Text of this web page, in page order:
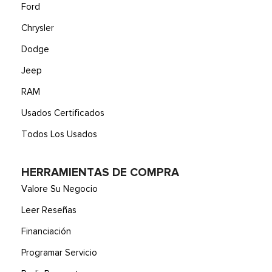
front floor console w/eShifter, armrest and storage bin
Wireless Phone Connectivity
Ford
Chrysler
Dodge
Jeep
RAM
Usados Certificados
Todos Los Usados
HERRAMIENTAS DE COMPRA
Valore Su Negocio
Leer Reseñas
Financiación
Programar Servicio